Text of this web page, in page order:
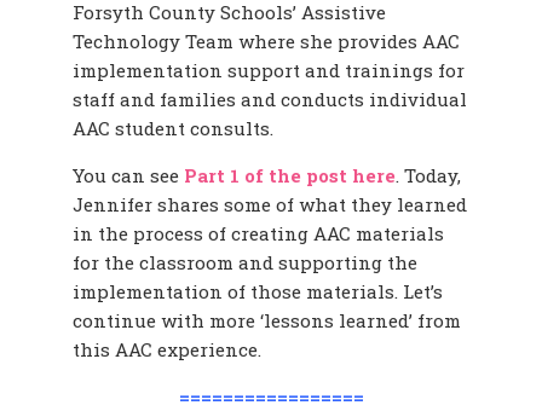
Forsyth County Schools’ Assistive
Technology Team where she provides AAC
implementation support and trainings for
staff and families and conducts individual
AAC student consults.
You can see Part 1 of the post here. Today,
Jennifer shares some of what they learned
in the process of creating AAC materials
for the classroom and supporting the
implementation of those materials. Let’s
continue with more ‘lessons learned’ from
this AAC experience.
=================